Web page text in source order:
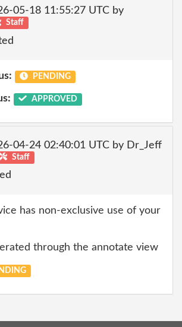
05-18 11:55:27 UTC by
Staff
PENDING
APPROVED
04-24 02:40:01 UTC by Dr_Jeff
Staff
has non-exclusive use of your
through the annotate view